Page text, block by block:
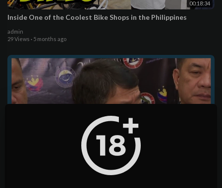
00:18:34
Inside One of the Coolest Bike Shops in the Philippines
admin
29 Views · 5 months ago